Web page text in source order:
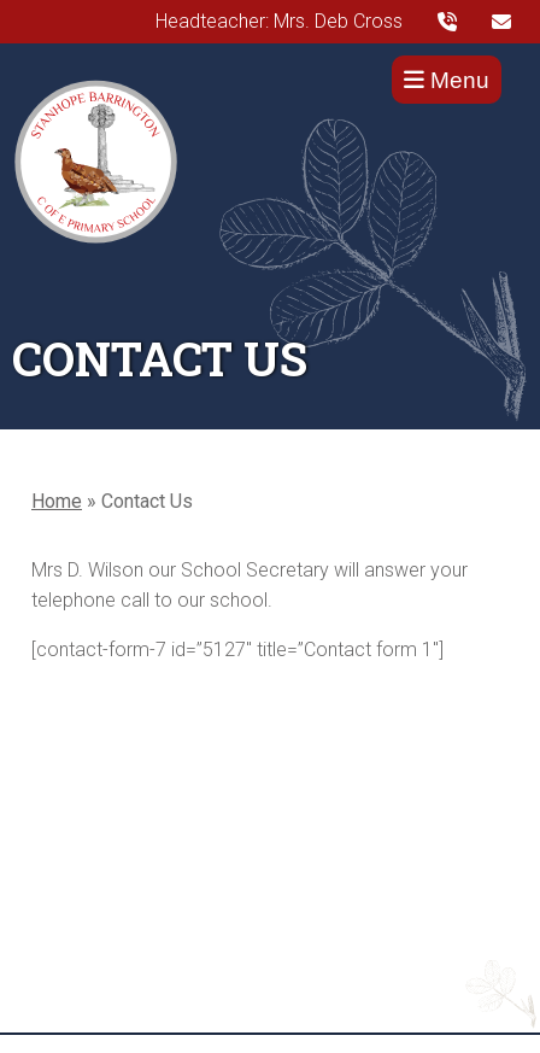
Headteacher: Mrs. Deb Cross
Menu
CONTACT US
Home » Contact Us
Mrs D. Wilson our School Secretary will answer your
telephone call to our school.
[contact-form-7 id=”5127″ title=”Contact form 1″]